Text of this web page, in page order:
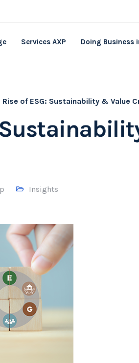
Services AXP Doing Business
Rise of ESG: Sustainability & Value
Insights